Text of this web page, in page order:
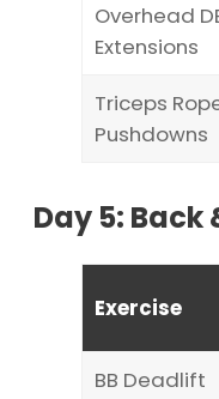
Overhead
Extensions
Triceps
Pushdowns
Day 5: Back
Exercise
BB Deadlift